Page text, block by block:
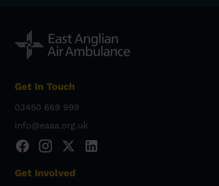
Get In Touch
03450 669 999
info@eaaa.org.uk
Get Involved